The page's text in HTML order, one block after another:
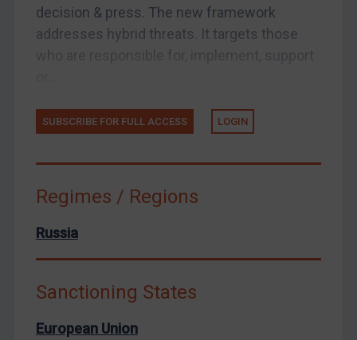
Russia
Syria
Ukraine
Zimbabwe
European Union
Arbitration-related judgments
Arbitration guidance
decision & press. The new framework
addresses hybrid threats. It targets those
SUBSCRIBE FOR FULL ACCESS LOGIN
Regimes / Regions
Russia
Sanctioning States
European Union